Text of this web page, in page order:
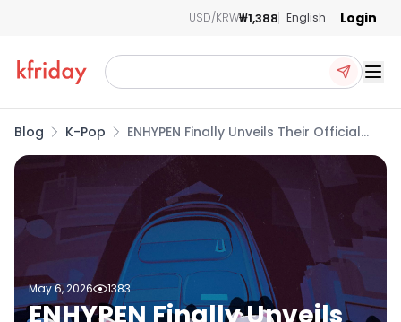
USD/KRW₩1,388 English Login
Blog K-Pop
ENHYPEN Finally Unveils Their Official
May 6, 2026 1383